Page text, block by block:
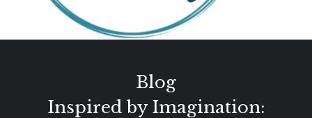
Blog
Inspired by Imagination: